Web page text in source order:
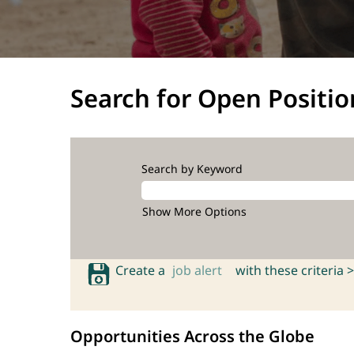
Search for Open
Search by Keyword
Show More Options
Create a job alert with these criteria >
Opportunities Across the Globe